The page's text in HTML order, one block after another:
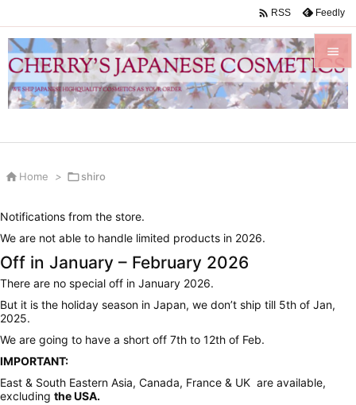


Menu
Sidebar
 RSS Feedly
 Home > shiro
Notifications from the store.
We are not able to handle limited products in 2026.
Off in January – February 2026
There are no special off in January 2026.
But it is the holiday season in Japan, we don’t ship till 5th of Jan,
2025.
We are going to have a short off 7th to 12th of Feb.
IMPORTANT:
East & South Eastern Asia, Canada, France & UK are available,
excluding the USA.